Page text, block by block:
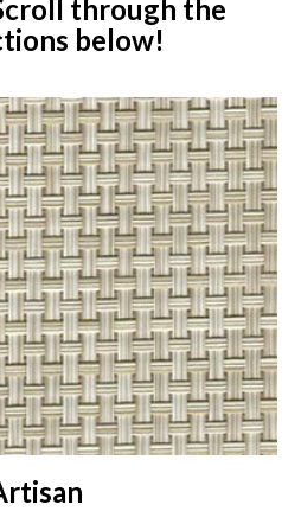
through the
below!